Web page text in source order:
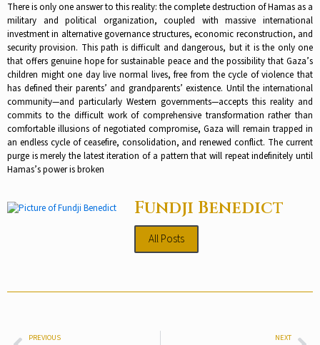
There is only one answer to this reality: the complete destruction of Hamas as a
military and political organization, coupled with massive international
investment in alternative governance structures, economic reconstruction, and
security provision. This path is difficult and dangerous, but it is the only one
that offers genuine hope for sustainable peace and the possibility that Gaza’s
children might one day live normal lives, free from the cycle of violence that
has defined their parents’ and grandparents’ existence.​ Until the international
community—and particularly Western governments—accepts this reality and
commits to the difficult work of comprehensive transformation rather than
comfortable illusions of negotiated compromise, Gaza will remain trapped in
an endless cycle of ceasefire, consolidation, and renewed conflict. The current
purge is merely the latest iteration of a pattern that will repeat indefinitely until
Hamas’s power is broken
Fundji Benedict
All Posts
PREVIOUS NEXT